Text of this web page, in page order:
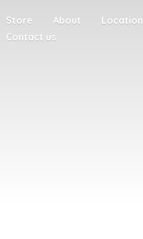
Store About
Location
Contact us